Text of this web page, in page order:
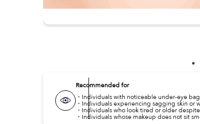
Recommended for
・Individuals with noticeable under-eye
・Individuals experiencing sagging skin or
・Individuals who look tired or older
・Individuals whose makeup does not sit